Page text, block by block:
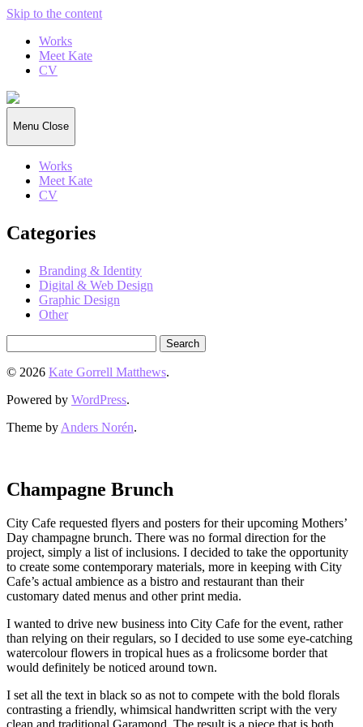
Skip to the content
Works
Meet Kate
CV
Kate
Gorrell
Matthews
Menu Close
Works
Meet Kate
CV
Categories
Branding & Identity
Digital & Web Design
Graphic Design
Other
for:
© 2026 Kate Gorrell Matthews.
Powered by WordPress.
Theme by Anders Norén.
Champagne Brunch
City Cafe requested flyers and posters for their upcoming Mothers’
Day champagne brunch. There was no formal direction for the
project, simply a list of inclusions. I decided to take the opportunity
to create some contemporary materials, more in keeping with City
Cafe’s actual ambience as a bistro and restaurant than their
customary dated menus and other print media.
I wanted to drive new business into City Cafe for the event, rather
than relying on their regulars, so I decided to use some eye-catching
watercolour flowers in tropical hues as a frolicsome border that
would definitely be noticed around town.
I set all the text in black so as not to compete with the bold florals
contrasting a friendly, whimsical handwritten script with the very